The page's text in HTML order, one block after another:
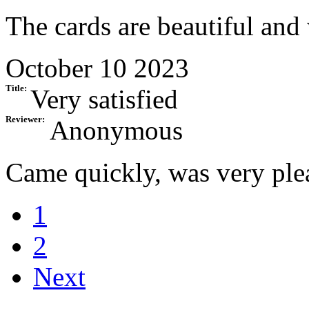
The cards are beautiful
October 10 2023
Title: Very satisfied
Reviewer:
Anonymous
Came quickly, was very
1
2
Next